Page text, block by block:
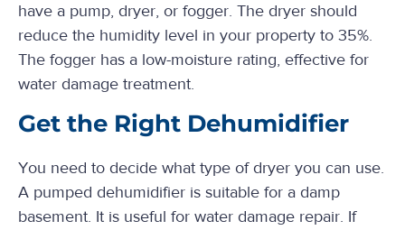
have a pump, dryer, or fogger. The dryer should
reduce the humidity level in your property to 35%.
The fogger has a low-moisture rating, effective for
water damage treatment.
Get the Right Dehumidifier
You need to decide what type of dryer you can use.
A pumped dehumidifier is suitable for a damp
basement. It is useful for water damage repair. If